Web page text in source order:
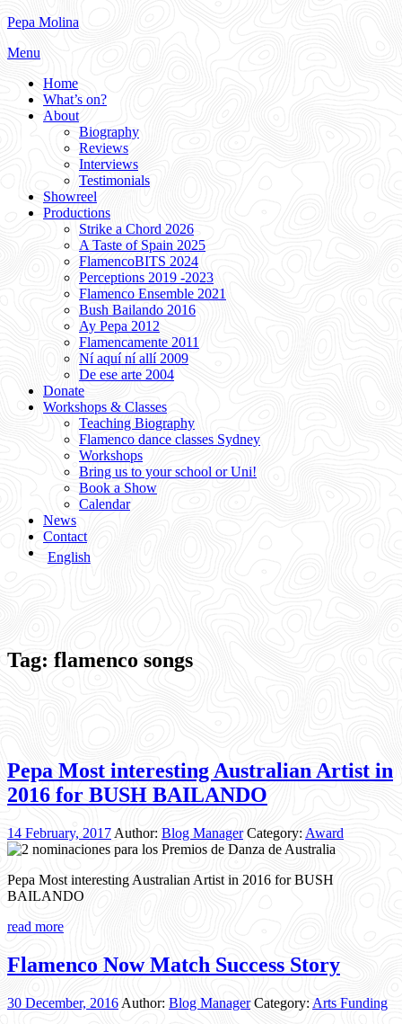
Skip
content
Pepa Molina
Menu
Home
What’s on?
About
Biography
Reviews
Interviews
Testimonials
Showreel
Productions
Strike a Chord 2026
A Taste of Spain 2025
FlamencoBITS 2024
Perceptions 2019 -2023
Flamenco Ensemble 2021
Bush Bailando 2016
Ay Pepa 2012
Flamencamente 2011
Ní aquí ní allí 2009
De ese arte 2004
Donate
Workshops & Classes
Teaching Biography
Flamenco dance classes Sydney
Workshops
Bring us to your school or Uni!
Book a Show
Calendar
News
Contact
English
Tag: flamenco songs
Pepa Most interesting Australian Artist in
2016 for BUSH BAILANDO
14 February, 2017 Author: Blog Manager Category: Award
Pepa Most interesting Australian Artist in 2016 for BUSH
BAILANDO
read more
Flamenco Now Match Success Story
30 December, 2016 Author: Blog Manager Category: Arts Funding